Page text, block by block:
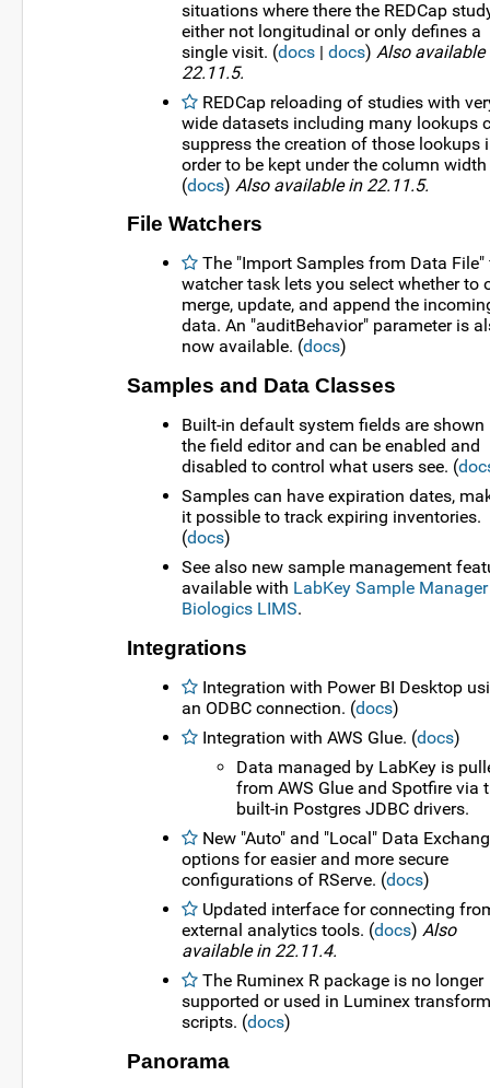
situations where there the REDCap
either not longitudinal or only defines a
single visit. (docs | docs) Also available
22.11.5.
REDCap reloading of studies with
wide datasets including many lookups
suppress the creation of those lookups
order to be kept under the column
(docs) Also available in 22.11.5.
File Watchers
The "Import Samples from Data File"
watcher task lets you select whether to
merge, update, and append the
data. An "auditBehavior" parameter is
now available. (docs)
Samples and Data Classes
Built-in default system fields are shown
the field editor and can be enabled and
disabled to control what users see. (
Samples can have expiration dates,
it possible to track expiring inventories.
(docs)
See also new sample management
available with LabKey Sample Manager
Biologics LIMS.
Integrations
Integration with Power BI Desktop
an ODBC connection. (docs)
Integration with AWS Glue. (docs)
Data managed by LabKey is
from AWS Glue and Spotfire via
built-in Postgres JDBC drivers.
New "Auto" and "Local" Data
options for easier and more secure
configurations of RServe. (docs)
Updated interface for connecting
external analytics tools. (docs) Also
available in 22.11.4.
The Ruminex R package is no longer
supported or used in Luminex transform
scripts. (docs)
Panorama